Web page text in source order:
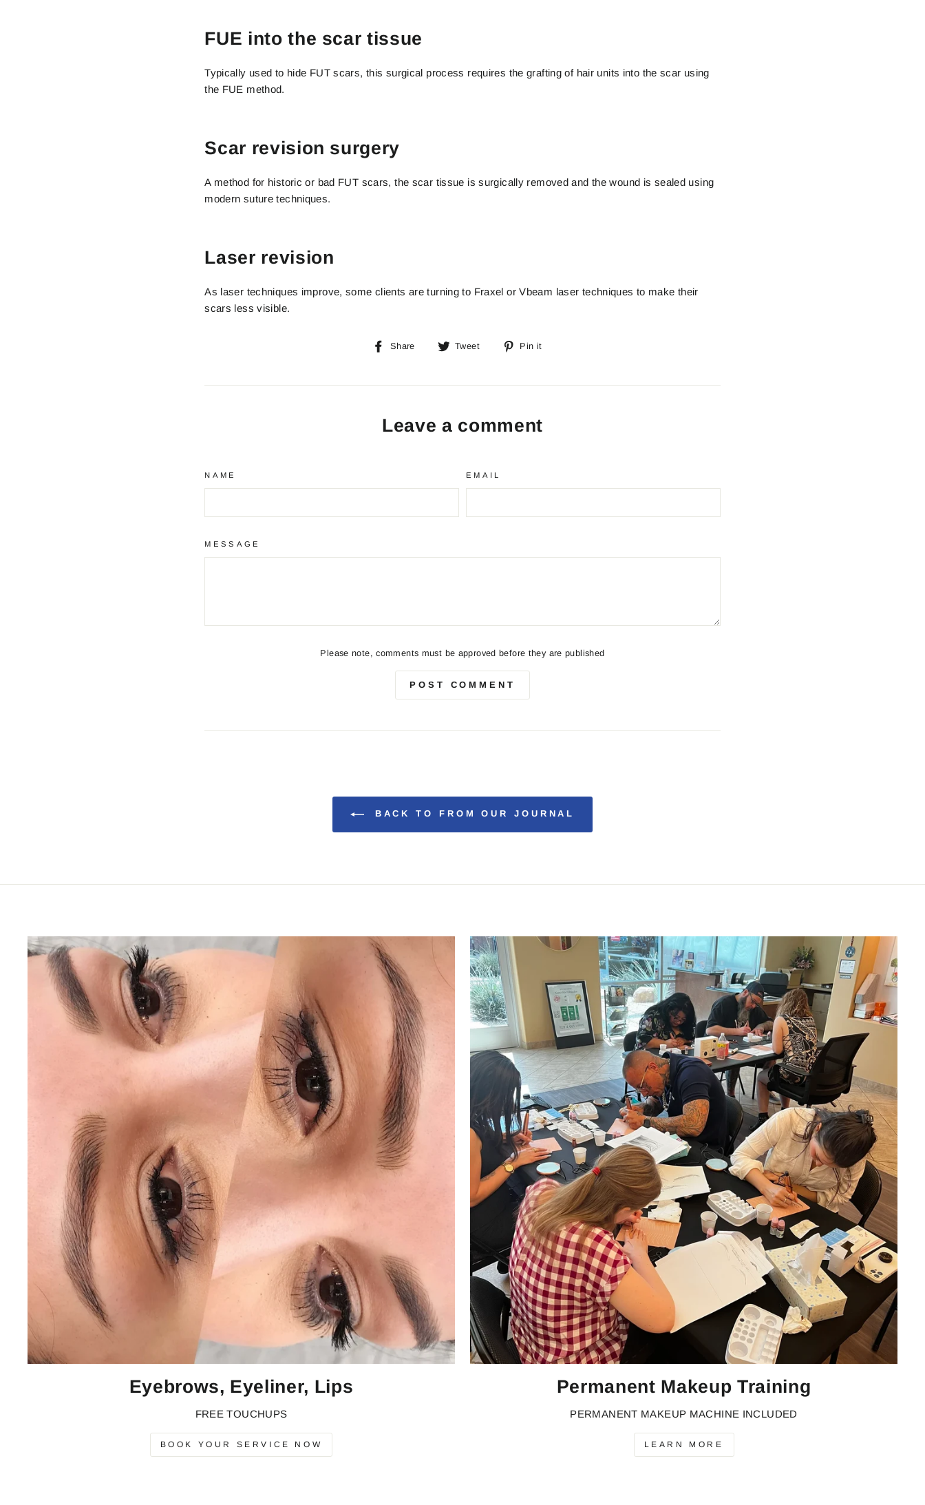
FUE into the scar tissue
Typically used to hide FUT scars, this surgical process requires the grafting of hair units into the scar using
the FUE method.
Scar revision surgery
A method for historic or bad FUT scars, the scar tissue is surgically removed and the wound is sealed using
modern suture techniques.
Laser revision
As laser techniques improve, some clients are turning to Fraxel or Vbeam laser techniques to make their
scars less visible.
Share
Share Tweet
Tweet
Pin it
Leave a comment
NAME EMAIL
MESSAGE
Please note, comments must be approved before they are published
POST COMMENT
BACK TO FROM OUR JOURNAL
Eyebrows, Eyeliner, Lips
FREE TOUCHUPS
BOOK YOUR SERVICE NOW
Permanent Makeup Training
PERMANENT MAKEUP MACHINE INCLUDED
LEARN MORE